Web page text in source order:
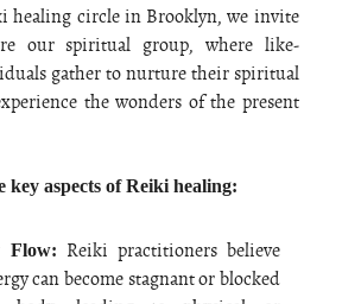
healing circle in Brooklyn, we invite
our spiritual group, where like-
gather to nurture their spiritual
the wonders of the present
key aspects of Reiki healing:
Flow: Reiki practitioners believe
can become stagnant or blocked